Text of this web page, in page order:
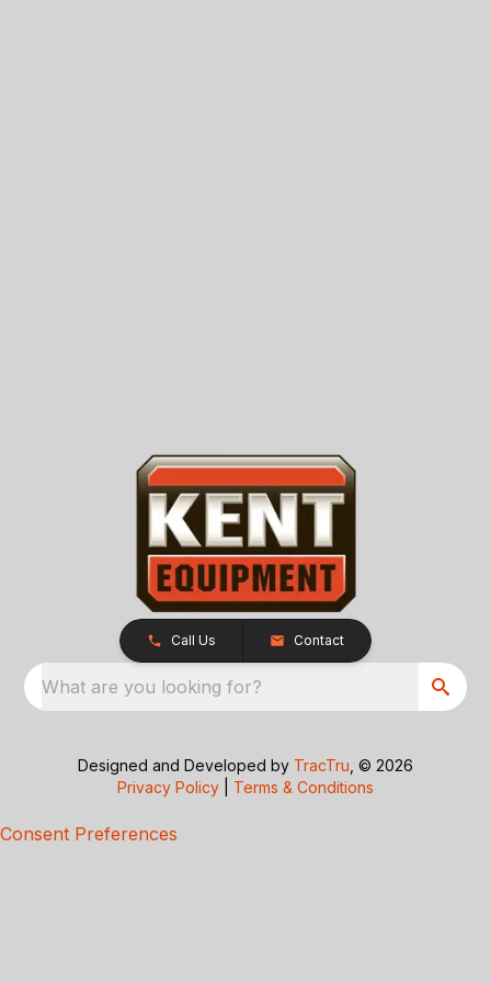
Call Us Contact
What are you looking for?
Designed and Developed by TracTru , © 2026
Privacy Policy
Terms & Conditions
Consent Preferences